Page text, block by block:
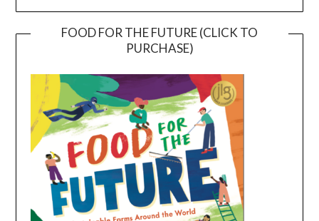
FOOD FOR THE FUTURE (CLICK TO
PURCHASE)